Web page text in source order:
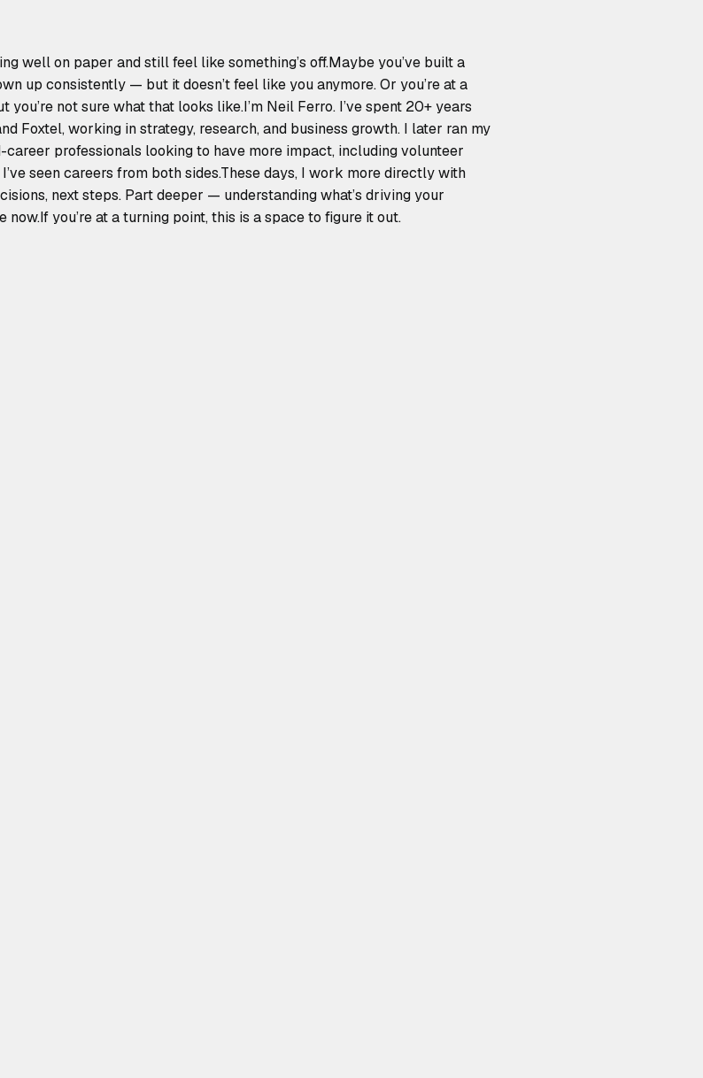
well on paper and still feel like something’s off.Maybe you’ve built a
up consistently — but it doesn’t feel like you anymore. Or you’re at a
not sure what that looks like.I’m Neil Ferro. I’ve spent 20+ years
Foxtel, working in strategy, research, and business growth. I later ran my
professionals looking to have more impact, including volunteer
seen careers from both sides.These days, I work more directly with
next steps. Part deeper — understanding what’s driving your
you’re at a turning point, this is a space to figure it out.